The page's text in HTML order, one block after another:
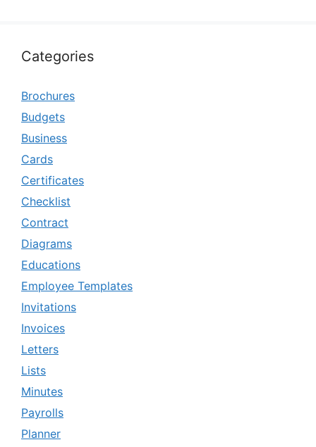
Categories
Brochures
Budgets
Business
Cards
Certificates
Checklist
Contract
Diagrams
Educations
Employee Templates
Invitations
Invoices
Letters
Lists
Minutes
Payrolls
Planner